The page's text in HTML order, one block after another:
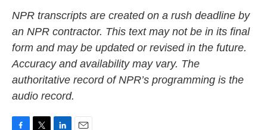
NPR transcripts are created on a rush deadline by
an NPR contractor. This text may not be in its final
form and may be updated or revised in the future.
Accuracy and availability may vary. The
authoritative record of NPR’s programming is the
audio record.